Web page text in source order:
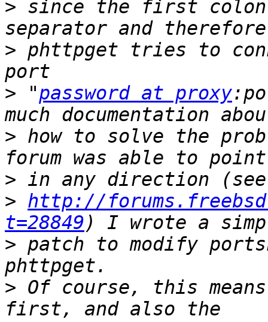
> since the first colon
> phttpget tries to
> "password at proxy
> how to solve the
>
> http://
t=28849
> patch to modify
> Of course, this